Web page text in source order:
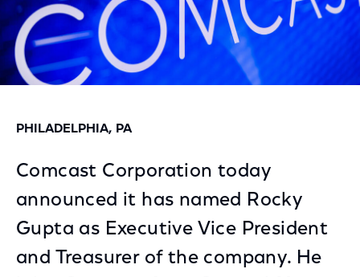
PHILADELPHIA, PA
Comcast Corporation today
announced it has named Rocky
Gupta as Executive Vice President
and Treasurer of the company. He